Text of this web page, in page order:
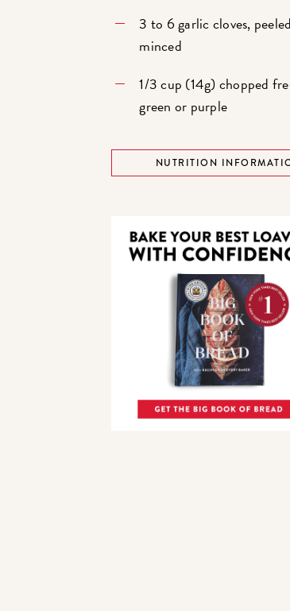
3 to 6 garlic cloves,
minced
1/3 cup (14g) chopped
green or purple
NUTRITION